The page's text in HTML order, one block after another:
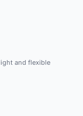
and flexible